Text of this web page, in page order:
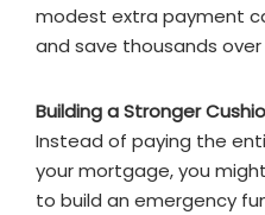
modest extra payment
and save thousands
Building a Stronger
Instead of paying the
your mortgage, you
to build an emergency